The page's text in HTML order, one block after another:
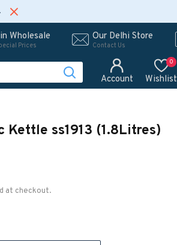
Wholesale
Prices
Our Delhi Store
Contact Us
Account Wishlist
0
ss1913 (1.8Litres)
at checkout.